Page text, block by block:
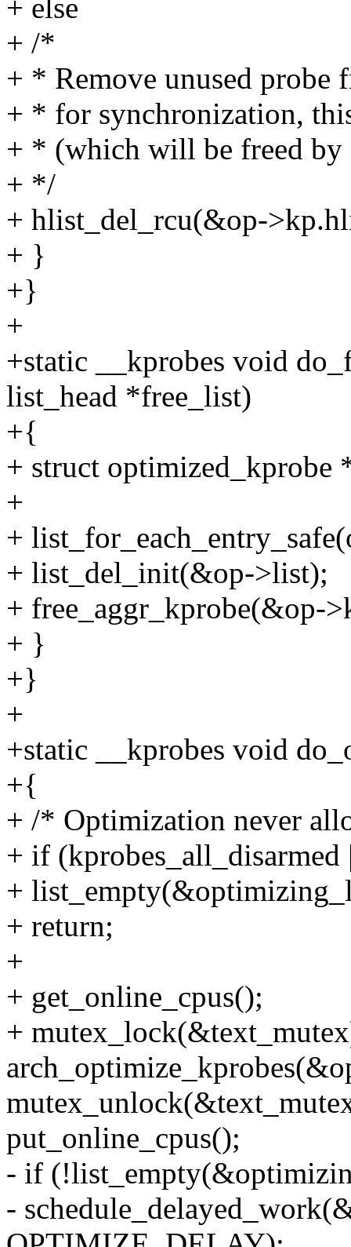
+ else
+ /*
+ * Remove unused
+ * for synchronization,
+ * (which will be freed by
+ */
+ hlist_del_rcu(&op-
+ }
+}
+
+static __kprobes void
list_head *free_list)
+{
+ struct optimized_kprobe
+
+
+ list_del_init(&op->list);
+ free_aggr_kprobe(&op-
+ }
+}
+
+static __kprobes void
+{
+ /* Optimization never
+ if
+
+ return;
+
+ get_online_cpus();
+
put_online_cpus();
- if
-